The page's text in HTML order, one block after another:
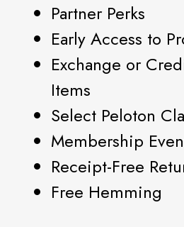
Partner Perks
Early Access to
Exchange or
Items
Select Peloton
Membership
Receipt-Free
Free Hemming